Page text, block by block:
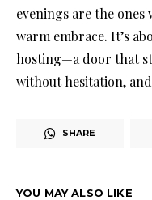
evenings are the ones
warm embrace. It’s
hosting—a door that
without hesitation,
SHARE
YOU MAY ALSO LIKE